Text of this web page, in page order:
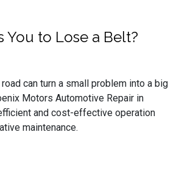
You to Lose a Belt?
can turn a small problem into a big
Motors Automotive Repair in
and cost-effective operation
maintenance.